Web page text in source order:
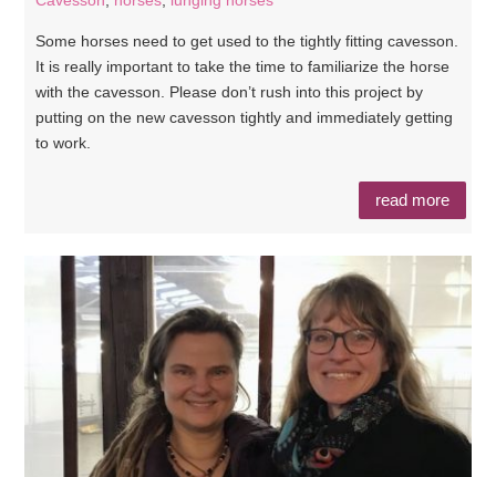
Some horses need to get used to the tightly fitting cavesson.
It is really important to take the time to familiarize the horse
with the cavesson. Please don’t rush into this project by
putting on the new cavesson tightly and immediately getting
to work.
read more